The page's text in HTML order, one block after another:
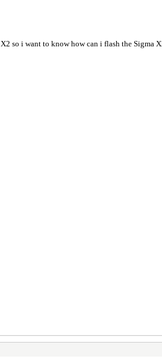
so i want to know how can i flash the Sigma